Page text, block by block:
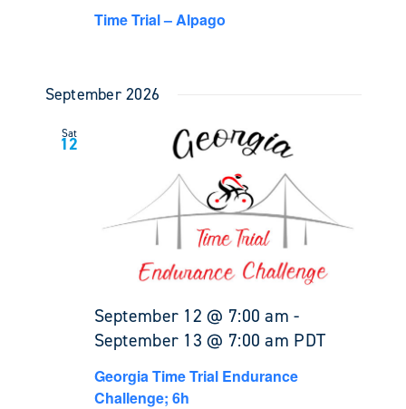
Time Trial – Alpago
September 2026
Sat
12
September 12 @ 7:00 am -
September 13 @ 7:00 am PDT
Georgia Time Trial Endurance
Challenge; 6h